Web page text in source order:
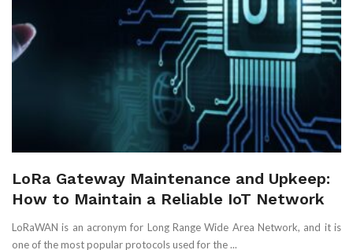
LoRa Gateway Maintenance and Upkeep:
How to Maintain a Reliable IoT Network
LoRaWAN is an acronym for Long Range Wide Area Network, and it is
one of the most popular protocols used for the ...